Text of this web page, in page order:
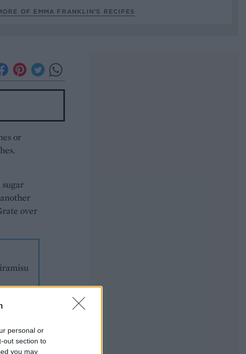
personal or
out section to
you may
OF EMMA FRANKLIN’S RECIPES
or
over